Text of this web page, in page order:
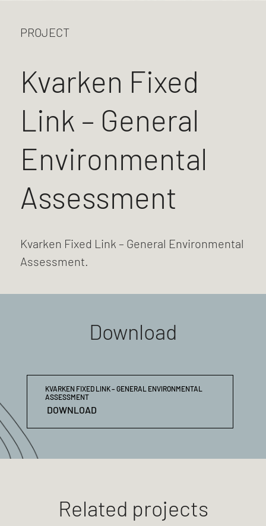
PROJECT
Kvarken Fixed
Link – General
Environmental
Assessment
Kvarken Fixed Link – General Environmental
Assessment.
Download
KVARKEN FIXED LINK – GENERAL ENVIRONMENTAL
ASSESSMENT
DOWNLOAD
Related projects